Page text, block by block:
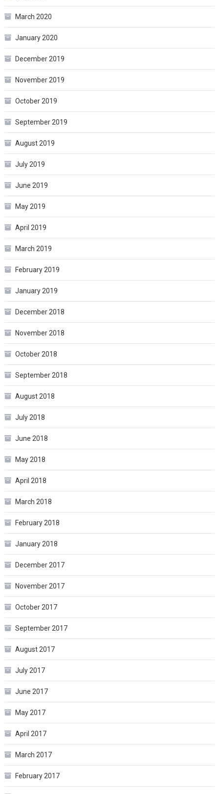
March 2020
January 2020
December 2019
November 2019
October 2019
September 2019
August 2019
July 2019
June 2019
May 2019
April 2019
March 2019
February 2019
January 2019
December 2018
November 2018
October 2018
September 2018
August 2018
July 2018
June 2018
May 2018
April 2018
March 2018
February 2018
January 2018
December 2017
November 2017
October 2017
September 2017
August 2017
July 2017
June 2017
May 2017
April 2017
March 2017
February 2017